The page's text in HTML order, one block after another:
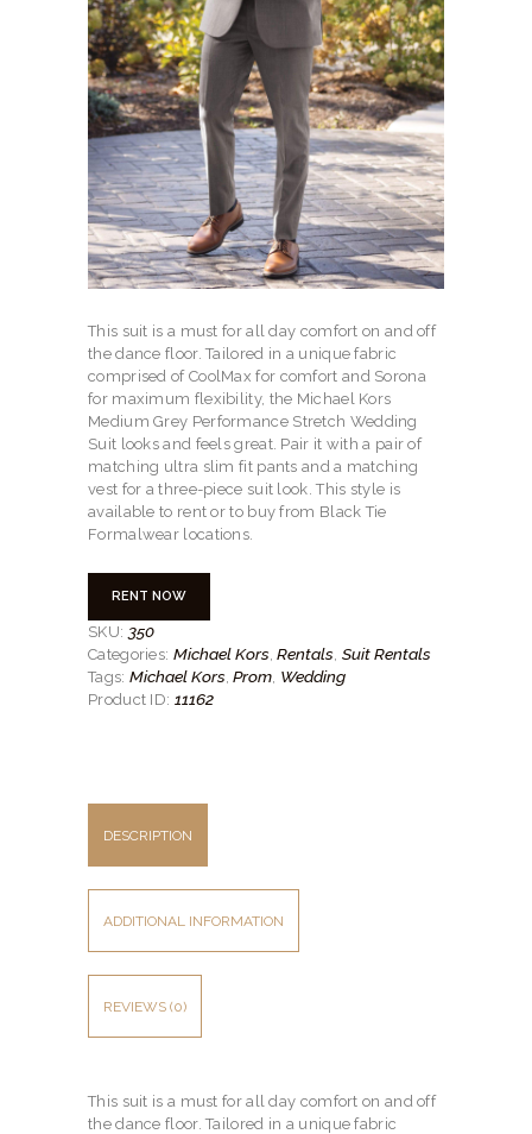
This suit is a must for all day comfort on and off
the dance floor. Tailored in a unique fabric
comprised of CoolMax for comfort and Sorona
for maximum flexibility, the Michael Kors
Medium Grey Performance Stretch Wedding
Suit looks and feels great. Pair it with a pair of
matching ultra slim fit pants and a matching
vest for a three-piece suit look. This style is
available to rent or to buy from Black Tie
Formalwear locations.
RENT NOW
SKU: 350
Categories: Michael Kors ,Rentals Suit Rentals
Tags: Michael Kors ,Prom Wedding
Product ID: 11162
DESCRIPTION
ADDITIONAL INFORMATION
REVIEWS (0)
This suit is a must for all day comfort on and off
the dance floor. Tailored in a unique fabric